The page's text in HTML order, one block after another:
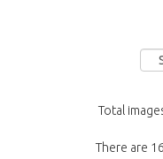
Total
There are